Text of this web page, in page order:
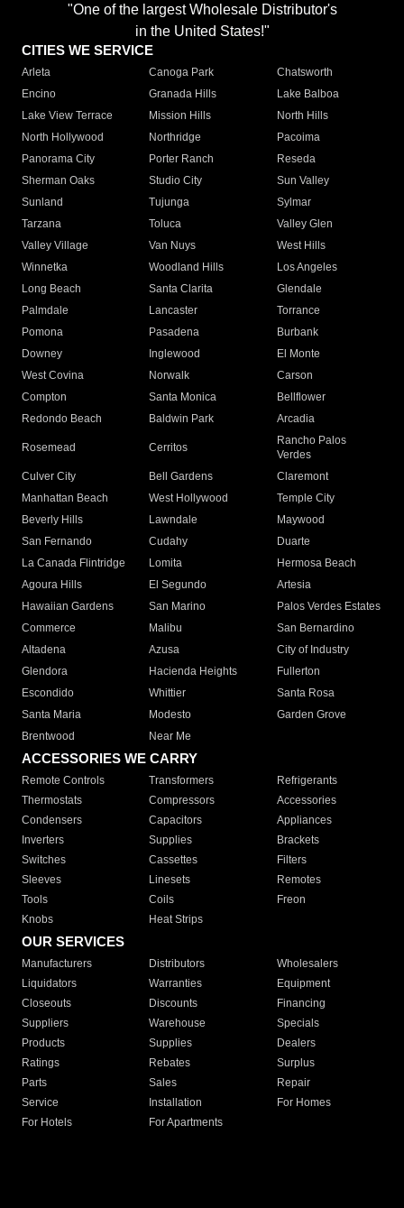
"One of the largest Wholesale Distributor's
in the United States!"
CITIES WE SERVICE
Arleta Canoga Park
Chatsworth
Encino
Granada Hills
Lake Balboa
Lake View Terrace
Mission Hills
North Hills
North Hollywood
Northridge
Pacoima
Panorama City
Porter Ranch
Reseda
Sherman Oaks
Studio City
Sun Valley
Sunland
Tujunga
Sylmar
Tarzana
Toluca
Valley Glen
Valley Village
Van Nuys
West Hills
Winnetka
Woodland Hills
Los Angeles
Long Beach
Santa Clarita
Glendale
Palmdale
Lancaster
Torrance
Pomona
Pasadena
Burbank
Downey
Inglewood
El Monte
West Covina
Norwalk
Carson
Compton
Santa Monica
Bellflower
Redondo Beach
Baldwin Park Arcadia
Rosemead Cerritos
Rancho Palos
Verdes
Culver City
Bell Gardens
Claremont
Manhattan Beach
West Hollywood
Temple City
Beverly Hills
Lawndale
Maywood
San Fernando
Cudahy
Duarte
La Canada Flintridge
Lomita
Hermosa Beach
Agoura Hills
El Segundo
Artesia
Hawaiian Gardens
San Marino
Palos Verdes Estates
Commerce
Malibu
San Bernardino
Altadena
Azusa
City of Industry
Glendora
Hacienda Heights
Fullerton
Escondido
Whittier
Santa Rosa
Santa Maria
Modesto
Garden Grove
Brentwood
Near Me
ACCESSORIES WE CARRY
Remote Controls Transformers
Refrigerants
Thermostats
Compressors
Accessories
Condensers
Capacitors
Appliances
Inverters
Supplies
Brackets
Switches
Cassettes
Filters
Sleeves
Linesets
Remotes
Tools
Coils
Freon
Knobs
Heat Strips
OUR SERVICES
Manufacturers Distributors
Wholesalers
Liquidators
Warranties
Equipment
Closeouts
Discounts
Financing
Suppliers
Warehouse
Specials
Products
Supplies
Dealers
Ratings
Rebates
Surplus
Parts
Sales
Repair
Service
Installation
For Homes
For Hotels
For Apartments